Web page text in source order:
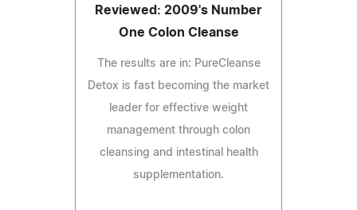
Reviewed: 2009's Number
One Colon Cleanse
The results are in: PureCleanse
Detox is fast becoming the market
leader for effective weight
management through colon
cleansing and intestinal health
supplementation.